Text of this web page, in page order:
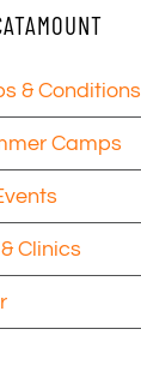
& Conditions
Camps
Clinics